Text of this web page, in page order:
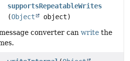
supportsRepeatableWrites
(Object
object)
converter can write the